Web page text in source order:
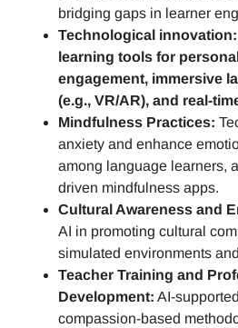
bridging gaps in learner
Technological
learning tools for
engagement, immersive
(e.g., VR/AR), and real-
Mindfulness Practices:
anxiety and enhance
among language learners,
driven mindfulness apps.
Cultural Awareness and
AI in promoting cultural
simulated environments
Teacher Training and
Development: AI-
compassion-based